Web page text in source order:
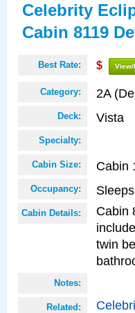
Celebrity
Cabin 8119
Best Rate: $
Category: 2A
Deck: Vista
Specialty:
Cabin Size: Cabin
Occupancy:
Cabin Details:
Cabin
twin
Notes:
Related: